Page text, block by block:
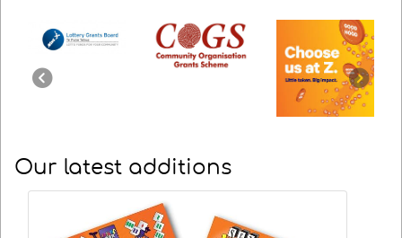
Previous Next
Our latest additions